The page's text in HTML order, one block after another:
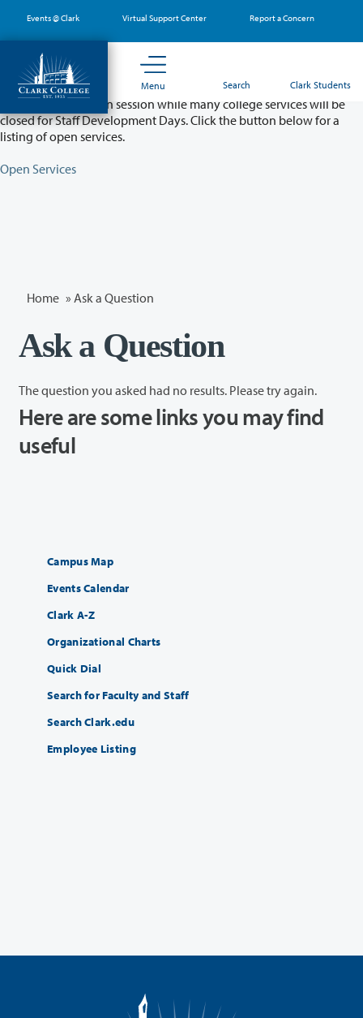
main
content
Events @ Clark Virtual Support Center Report a Concern
Menu Search Clark Students
Partial College Closure - August 11 & 12
Classes will remain in session while many college services will be
closed for Staff Development Days. Click the button below for a
listing of open services.
Open Services
Home » Ask a Question
Ask a Question
The question you asked had no results. Please try again.
Here are some links you may find
useful
Campus Map
Events Calendar
Clark A-Z
Organizational Charts
Quick Dial
Search for Faculty and Staff
Search Clark.edu
Employee Listing